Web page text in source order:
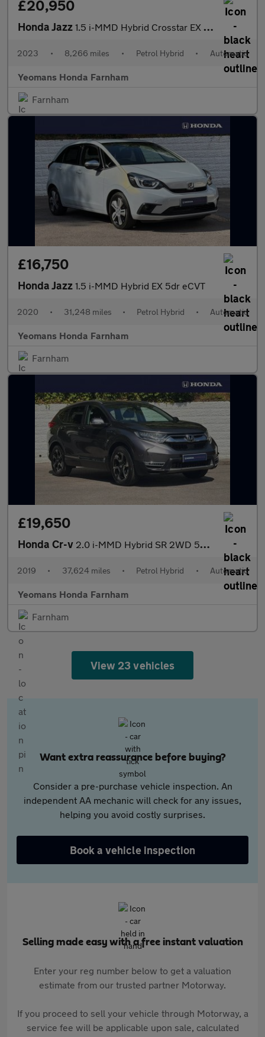
£20,950
Honda Jazz 1.5 i-MMD Hybrid Crosstar EX 5dr eCVT
2023 • 8,266 miles • Petrol Hybrid • Automatic
Yeomans Honda Farnham
Farnham
£16,750
Honda Jazz 1.5 i-MMD Hybrid EX 5dr eCVT
2020 • 31,248 miles • Petrol Hybrid • Automatic
Yeomans Honda Farnham
Farnham
£19,650
Honda Cr-v 2.0 i-MMD Hybrid SR 2WD 5dr eCVT
2019 • 37,624 miles • Petrol Hybrid • Automatic
Yeomans Honda Farnham
Farnham
View 23 vehicles
Want extra reassurance before buying?
Consider a pre-purchase vehicle inspection. An
independent AA mechanic will check for any issues,
helping you avoid costly surprises.
Book a vehicle inspection
Selling made easy with a free instant valuation
Enter your reg number below to get a valuation
estimate from our trusted partner Motorway.
If you proceed to sell your vehicle through Motorway, a
service fee will be applicable upon sale, calculated